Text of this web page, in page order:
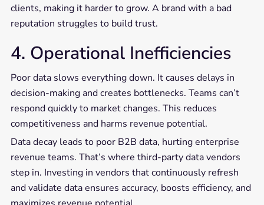
clients, making it harder to grow. A brand with a bad
reputation struggles to build trust.
4. Operational Inefficiencies
Poor data slows everything down. It causes delays in
decision-making and creates bottlenecks. Teams can’t
respond quickly to market changes. This reduces
competitiveness and harms revenue potential.
Data decay leads to poor B2B data, hurting enterprise
revenue teams. That’s where third-party data vendors
step in. Investing in vendors that continuously refresh
and validate data ensures accuracy, boosts efficiency, and